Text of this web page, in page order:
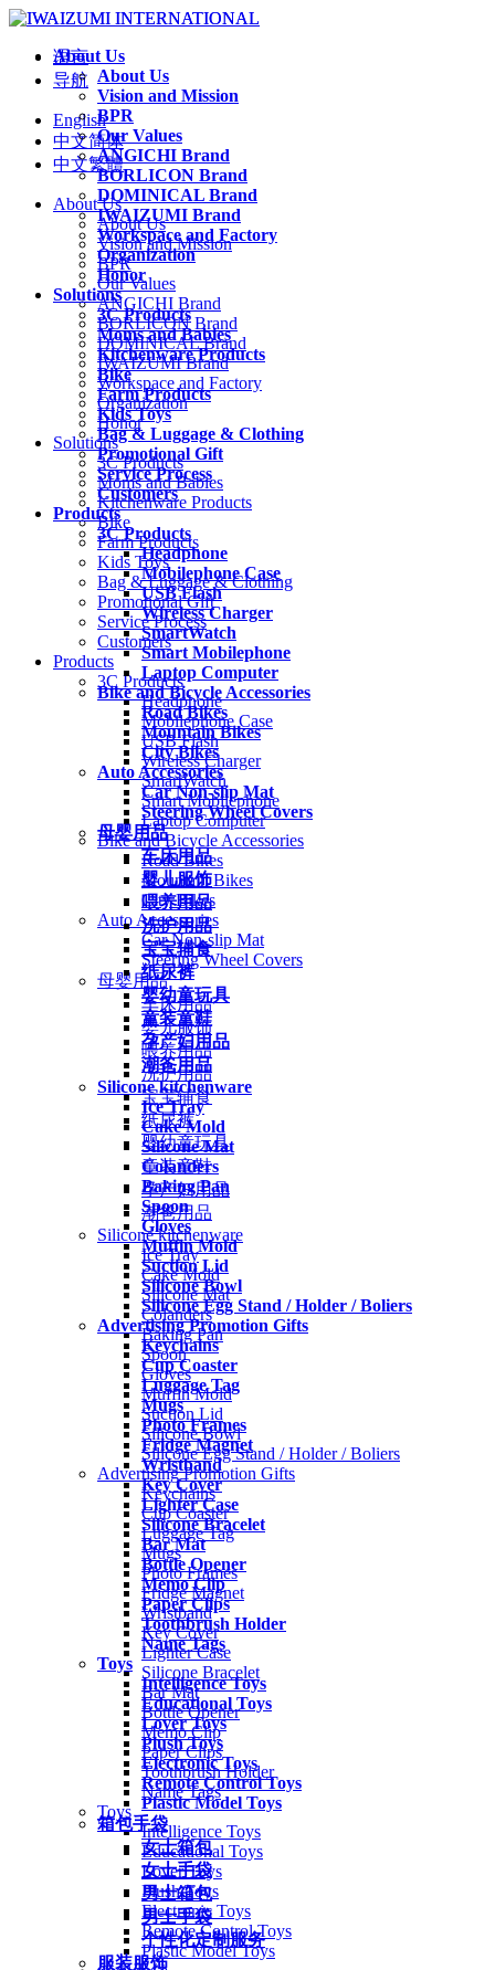
About Us
About Us
Vision and Mission
BPR
Our Values
ANGICHI Brand
BORLICON Brand
DOMINICAL Brand
IWAIZUMI Brand
Workspace and Factory
Organization
Honor
Solutions
3C Products
Moms and Babies
Kitchenware Products
Bike
Farm Products
Kids Toys
Bag & Luggage & Clothing
Promotional Gift
Service Process
Customers
Products
3C Products
Headphone
Mobilephone Case
USB Flash
Wireless Charger
SmartWatch
Smart Mobilephone
Laptop Computer
Bike and Bicycle Accessories
Road Bikes
Mountain Bikes
City Bikes
Auto Accessories
Car Non-slip Mat
Steering Wheel Covers
母婴用品
车床用品
婴儿服饰
喂养用品
洗护用品
宝宝辅食
纸尿裤
婴幼童玩具
童装童鞋
孕产妇用品
潮爸用品
Silicone kitchenware
Ice Tray
Cake Mold
Silicone Mat
Colanders
Baking Pan
Spoon
Gloves
Muffin Mold
Suction Lid
Silicone Bowl
Silicone Egg Stand / Holder / Boliers
Advertising Promotion Gifts
Keychains
Cup Coaster
Luggage Tag
Mugs
Photo Frames
Fridge Magnet
Wristband
Key Cover
Lighter Case
Silicone Bracelet
Bar Mat
Bottle Opener
Memo Clip
Paper Clips
Toothbrush Holder
Name Tags
Toys
Intelligence Toys
Educational Toys
Lover Toys
Plush Toys
Electronic Toys
Remote Control Toys
Plastic Model Toys
箱包手袋
女士箱包
女士手袋
男士箱包
男士手袋
个性化定制服务
服装服饰
语言
导航
English
中文简体
中文繁體
About Us
About Us
Vision and Mission
BPR
Our Values
ANGICHI Brand
BORLICON Brand
DOMINICAL Brand
IWAIZUMI Brand
Workspace and Factory
Organization
Honor
Solutions
3C Products
Moms and Babies
Kitchenware Products
Bike
Farm Products
Kids Toys
Bag & Luggage & Clothing
Promotional Gift
Service Process
Customers
Products
3C Products
Headphone
Mobilephone Case
USB Flash
Wireless Charger
SmartWatch
Smart Mobilephone
Laptop Computer
Bike and Bicycle Accessories
Road Bikes
Mountain Bikes
City Bikes
Auto Accessories
Car Non-slip Mat
Steering Wheel Covers
母婴用品
车床用品
婴儿服饰
喂养用品
洗护用品
宝宝辅食
纸尿裤
婴幼童玩具
童装童鞋
孕产妇用品
潮爸用品
Silicone kitchenware
Ice Tray
Cake Mold
Silicone Mat
Colanders
Baking Pan
Spoon
Gloves
Muffin Mold
Suction Lid
Silicone Bowl
Silicone Egg Stand / Holder / Boliers
Advertising Promotion Gifts
Keychains
Cup Coaster
Luggage Tag
Mugs
Photo Frames
Fridge Magnet
Wristband
Key Cover
Lighter Case
Silicone Bracelet
Bar Mat
Bottle Opener
Memo Clip
Paper Clips
Toothbrush Holder
Name Tags
Toys
Intelligence Toys
Educational Toys
Lover Toys
Plush Toys
Electronic Toys
Remote Control Toys
Plastic Model Toys